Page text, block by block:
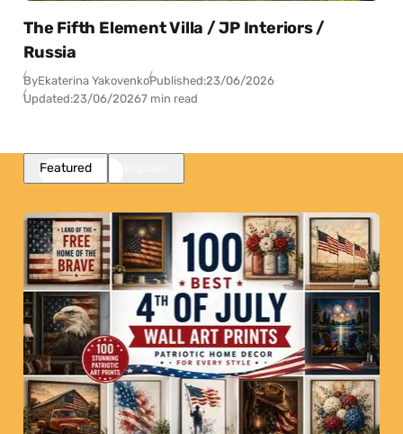
The Fifth Element Villa / JP Interiors /
Russia
ByEkaterina YakovenkoPublished:23/06/2026
Updated:23/06/20267 min read
Featured